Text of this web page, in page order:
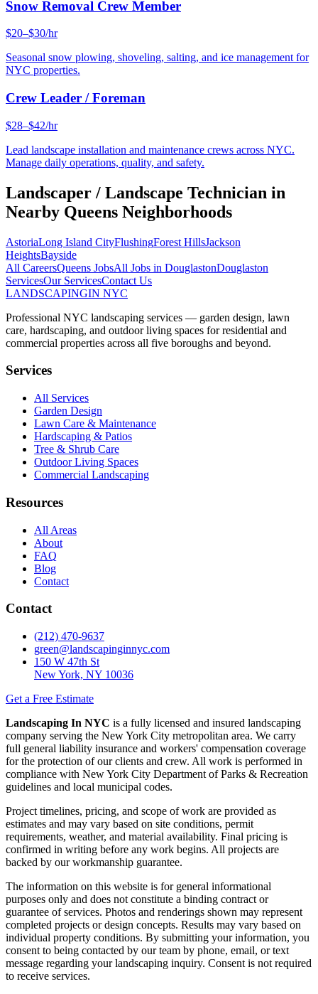
Snow Removal Crew Member
$20–$30/hr
Seasonal snow plowing, shoveling, salting, and ice management for
NYC properties.
Crew Leader / Foreman
$28–$42/hr
Lead landscape installation and maintenance crews across NYC.
Manage daily operations, quality, and safety.
Landscaper / Landscape Technician in
Nearby Queens Neighborhoods
AstoriaLong Island CityFlushingForest HillsJackson
HeightsBayside
All CareersQueens JobsAll Jobs in DouglastonDouglaston
ServicesOur ServicesContact Us
LANDSCAPINGIN NYC
Professional NYC landscaping services — garden design, lawn
care, hardscaping, and outdoor living spaces for residential and
commercial properties across all five boroughs and beyond.
Services
All Services
Garden Design
Lawn Care & Maintenance
Hardscaping & Patios
Tree & Shrub Care
Outdoor Living Spaces
Commercial Landscaping
Resources
All Areas
About
FAQ
Blog
Contact
Contact
(212) 470-9637
green@landscapinginnyc.com
150 W 47th St
New York, NY 10036
Get a Free Estimate
Landscaping In NYC is a fully licensed and insured landscaping
company serving the New York City metropolitan area. We carry
full general liability insurance and workers' compensation coverage
for the protection of our clients and crew. All work is performed in
compliance with New York City Department of Parks & Recreation
guidelines and local municipal codes.
Project timelines, pricing, and scope of work are provided as
estimates and may vary based on site conditions, permit
requirements, weather, and material availability. Final pricing is
confirmed in writing before any work begins. All projects are
backed by our workmanship guarantee.
The information on this website is for general informational
purposes only and does not constitute a binding contract or
guarantee of services. Photos and renderings shown may represent
completed projects or design concepts. Results may vary based on
individual property conditions. By submitting your information, you
consent to being contacted by our team by phone, email, or text
message regarding your landscaping inquiry. Consent is not required
to receive services.